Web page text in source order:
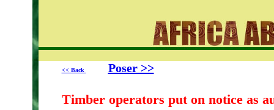
<< Back Poser >>
Timber operators put on notice as